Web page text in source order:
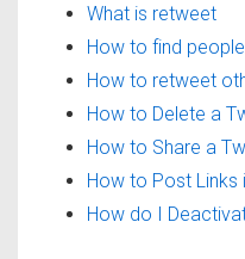
What is retweet
How to find
How to retweet
How to Delete a
How to Share a
How to Post Links
How do I